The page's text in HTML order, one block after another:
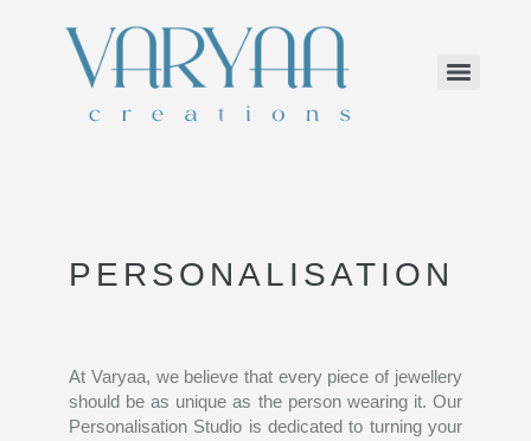
PERSONALISATION
At Varyaa, we believe that every piece of jewellery
should be as unique as the person wearing it. Our
Personalisation Studio is dedicated to turning your